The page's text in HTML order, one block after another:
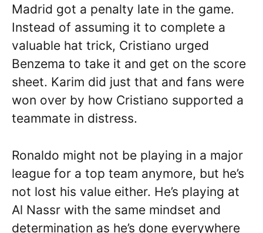
Madrid got a penalty late in the game.
Instead of assuming it to complete a
valuable hat trick, Cristiano urged
Benzema to take it and get on the score
sheet. Karim did just that and fans were
won over by how Cristiano supported a
teammate in distress.
Ronaldo might not be playing in a major
league for a top team anymore, but he’s
not lost his value either. He’s playing at
Al Nassr with the same mindset and
determination as he’s done everywhere